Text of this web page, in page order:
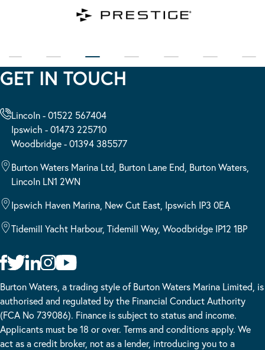
GET IN TOUCH
Lincoln - 01522 567404
Ipswich - 01473 225710
Woodbridge - 01394 385577
Burton Waters Marina Ltd, Burton Lane End, Burton Waters,
Lincoln LN1 2WN
Ipswich Haven Marina, New Cut East, Ipswich IP3 0EA
Tidemill Yacht Harbour, Tidemill Way, Woodbridge IP12 1BP
Burton Waters, a trading style of Burton Waters Marina Limited, is
authorised and regulated by the Financial Conduct Authority
(FCA No 739086). Finance is subject to status and income.
Applicants must be 18 or over. Terms and conditions apply. We
act as a credit broker, not as a lender, introducing you to a